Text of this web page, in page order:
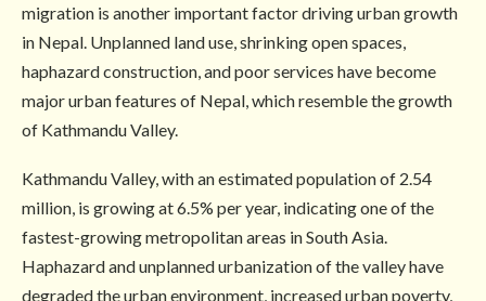
migration is another important factor driving urban growth
in Nepal. Unplanned land use, shrinking open spaces,
haphazard construction, and poor services have become
major urban features of Nepal, which resemble the growth
of Kathmandu Valley.
Kathmandu Valley, with an estimated population of 2.54
million, is growing at 6.5% per year, indicating one of the
fastest-growing metropolitan areas in South Asia.
Haphazard and unplanned urbanization of the valley have
degraded the urban environment, increased urban poverty,